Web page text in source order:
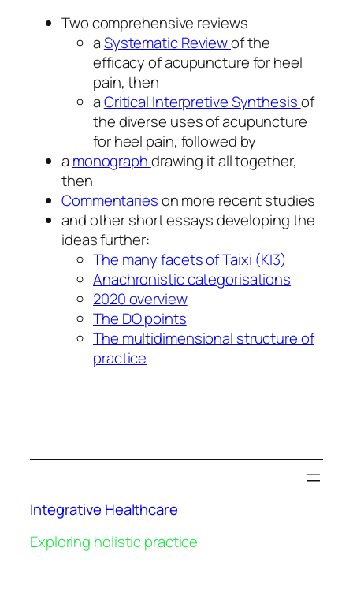
Two comprehensive reviews
aSystematic Reviewof the
efficacy of acupuncture for heel
pain, then
aCritical Interpretive Synthesisof
the diverse uses of acupuncture
for heel pain, followed by
a monographdrawing it all together,
then
Commentarieson more recent studies
and other short essays developing the
ideas further:
The many facets of Taixi (KI3)
Anachronistic categorisations
2020 overview
The DO points
The multidimensional structure of
practice
Integrative Healthcare
Exploring holistic practice